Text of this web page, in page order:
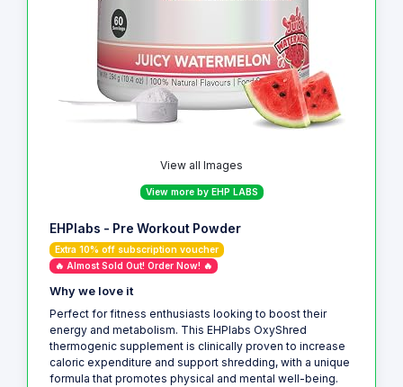
View all Images
View more by EHP LABS
EHPlabs - Pre Workout Powder
Extra 10% off subscription voucher
🔥 Almost Sold Out! Order Now! 🔥
Why we love it
Perfect for fitness enthusiasts looking to boost their
energy and metabolism. This EHPlabs OxyShred
thermogenic supplement is clinically proven to increase
caloric expenditure and support shredding, with a unique
formula that promotes physical and mental well-being.